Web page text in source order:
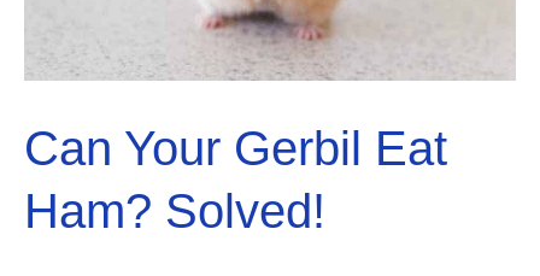
Can Your Gerbil Eat
Ham? Solved!